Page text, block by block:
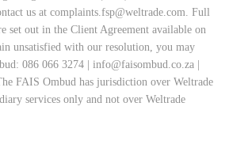
us at complaints.fsp@weltrade.com. Full
set out in the Client Agreement available on
unsatisfied with our resolution, you may
086 066 3274 | info@faisombud.co.za
FAIS Ombud has jurisdiction over Weltrade
services only and not over Weltrade